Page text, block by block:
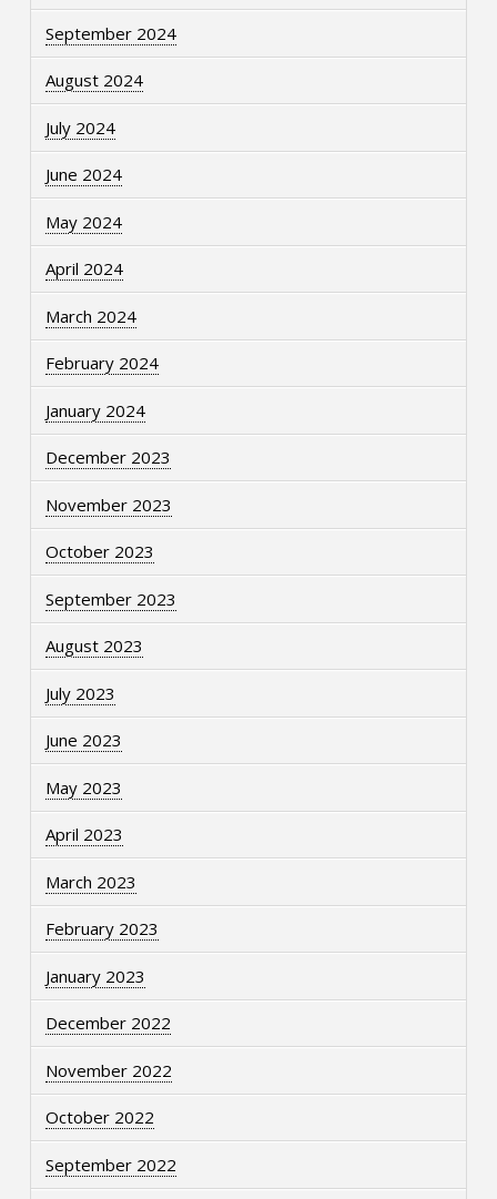
September 2024
August 2024
July 2024
June 2024
May 2024
April 2024
March 2024
February 2024
January 2024
December 2023
November 2023
October 2023
September 2023
August 2023
July 2023
June 2023
May 2023
April 2023
March 2023
February 2023
January 2023
December 2022
November 2022
October 2022
September 2022